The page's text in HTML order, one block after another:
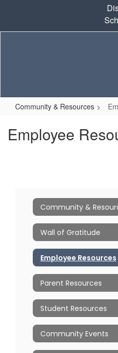
content
Community & Resources
Employee
Community &
Wall of Gratitude
Employee Resources
Parent Resources
Student Resources
Community Events